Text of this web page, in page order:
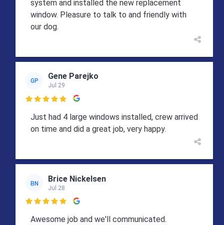
system and installed the new replacement
window. Pleasure to talk to and friendly with
our dog.
GP Gene Parejko
Jul 29

Just had 4 large windows installed, crew arrived
on time and did a great job, very happy.
BN Brice Nickelsen
Jul 28

Awesome job and we'll communicated.